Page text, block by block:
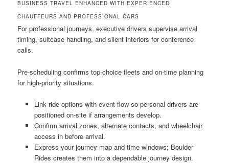
BUSINESS TRAVEL ENHANCED WITH EXPERIENCED
CHAUFFEURS AND PROFESSIONAL CARS
For professional journeys, executive drivers supervise arrival
timing, suitcase handling, and silent interiors for conference
calls.
Pre-scheduling confirms top-choice fleets and on-time planning
for high-priority situations.
Link ride options with event flow so personal drivers are
positioned on-site if arrangements develop.
Confirm arrival zones, alternate contacts, and wheelchair
access in before arrival.
Express your journey map and time windows; Boulder
Rides creates them into a dependable journey design.